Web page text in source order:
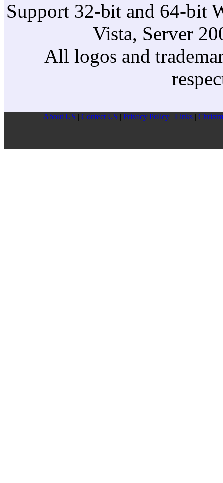
Support 32-bit and 64-bit
Vista, Server
All logos and
About US Contect US Privacy Pollcy Links